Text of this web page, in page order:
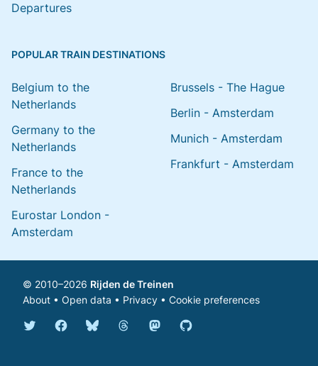
Departures
POPULAR TRAIN DESTINATIONS
Belgium to the
Netherlands
Germany to the
Netherlands
France to the
Netherlands
Eurostar London -
Amsterdam
Brussels - The Hague
Berlin - Amsterdam
Munich - Amsterdam
Frankfurt - Amsterdam
© 2010–2026 Rijden de Treinen
About • Open data • Privacy • Cookie preferences